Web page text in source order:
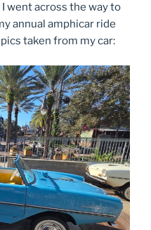
went across the way to
annual amphicar ride
taken from my car: